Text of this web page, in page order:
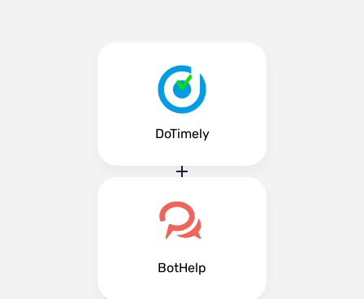
DoTimely
BotHelp